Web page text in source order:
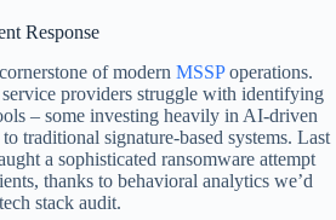
Response
of modern MSSPoperations.
service providers struggle with identifying
– some investing heavily in AI-driven
traditional signature-based systems. Last
a sophisticated ransomware attempt
thanks to behavioral analytics we’d
stack audit.